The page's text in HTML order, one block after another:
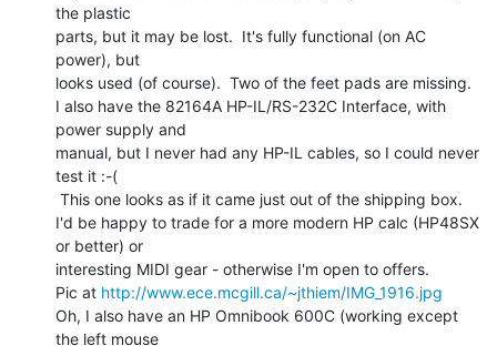
the plastic
parts, but it may be lost.  It's fully functional (on AC
power), but
looks used (of course).  Two of the feet pads are missing.
I also have the 82164A HP-IL/RS-232C Interface, with
power supply and
manual, but I never had any HP-IL cables, so I could never
test it :-(
I'd be happy to trade for a more modern HP calc (HP48SX
or better) or
interesting MIDI gear - otherwise I'm open to offers.
Pic at http://www.ece.mcgill.ca/~jthiem/IMG_1916.jpg
Oh, I also have an HP Omnibook 600C (working except
the left mouse